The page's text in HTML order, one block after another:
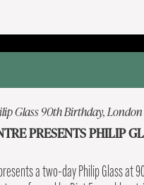
Glass 90th Birthday, London
PRESENTS PHILIP
a two-day Philip Glass at